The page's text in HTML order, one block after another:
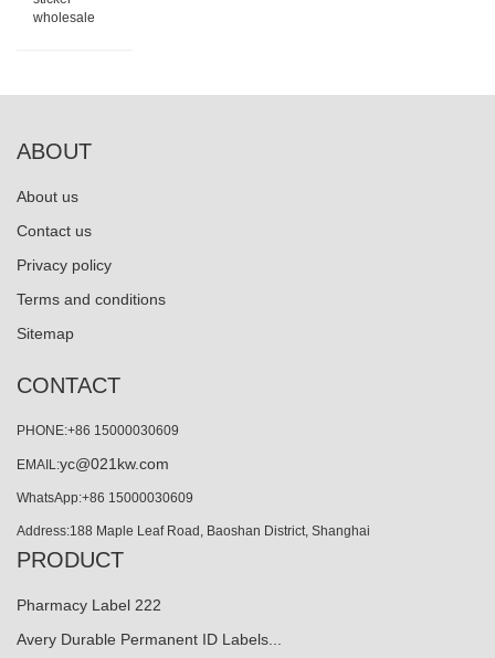
wholesale
ABOUT
About us
Contact us
Privacy policy
Terms and conditions
Sitemap
CONTACT
PHONE:+86 15000030609
EMAIL:yc@021kw.com
WhatsApp:+86 15000030609
Address:188 Maple Leaf Road, Baoshan District, Shanghai
PRODUCT
Pharmacy Label 222
Avery Durable Permanent ID Labels...